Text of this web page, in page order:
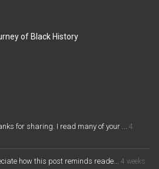
of Black History
for sharing. I read many of your ... 4
how this post reminds reade... 4 weeks